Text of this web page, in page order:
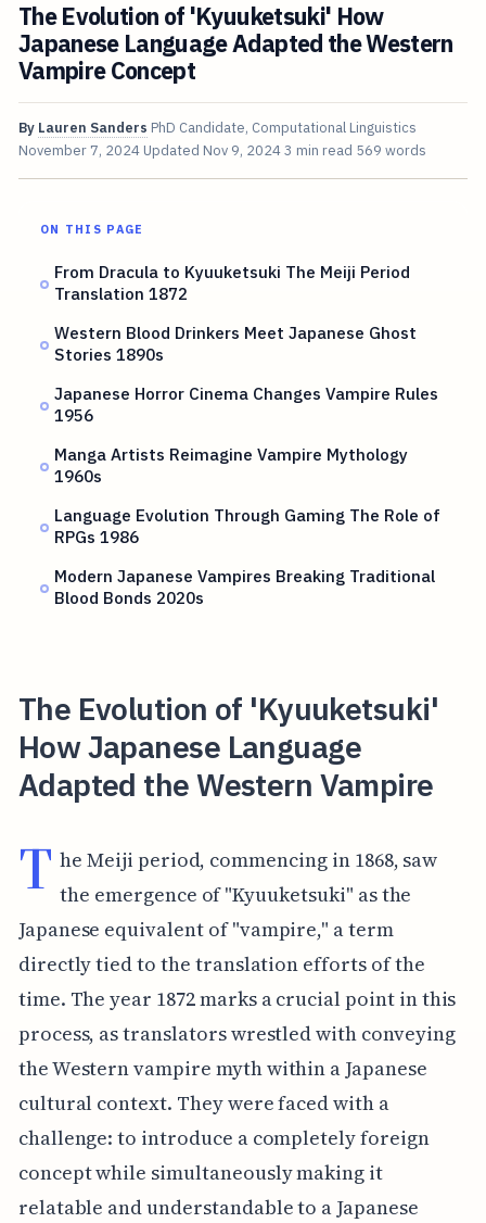
The Evolution of 'Kyuuketsuki' How
Japanese Language Adapted the Western
Vampire Concept
By Lauren Sanders PhD Candidate, Computational Linguistics
November 7, 2024 Updated Nov 9, 20243 min read 569 words
ON THIS PAGE
From Dracula to Kyuuketsuki The Meiji Period
Translation 1872
Western Blood Drinkers Meet Japanese Ghost
Stories 1890s
Japanese Horror Cinema Changes Vampire Rules
1956
Manga Artists Reimagine Vampire Mythology
1960s
Language Evolution Through Gaming The Role of
RPGs 1986
Modern Japanese Vampires Breaking Traditional
Blood Bonds 2020s
The Evolution of 'Kyuuketsuki'
How Japanese Language
Adapted the Western Vampire
T he Meiji period, commencing in 1868, saw
the emergence of "Kyuuketsuki" as the
Japanese equivalent of "vampire," a term
directly tied to the translation efforts of the
time. The year 1872 marks a crucial point in this
process, as translators wrestled with conveying
the Western vampire myth within a Japanese
cultural context. They were faced with a
challenge: to introduce a completely foreign
concept while simultaneously making it
relatable and understandable to a Japanese